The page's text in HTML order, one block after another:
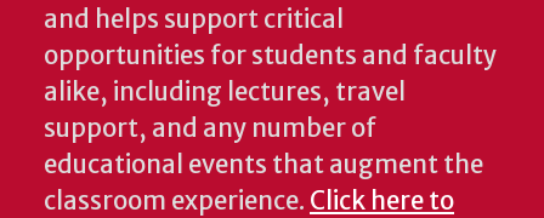
and helps support critical
opportunities for students and faculty
alike, including lectures, travel
support, and any number of
educational events that augment the
classroom experience. Click here to